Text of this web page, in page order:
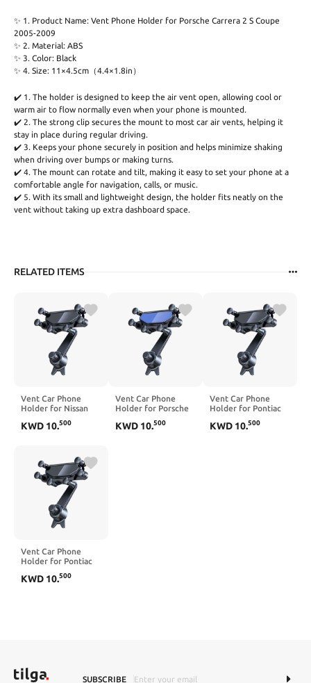
✨ 1. Product Name: Vent Phone Holder for Porsche Carrera 2 S Coupe
2005-2009
✨ 2. Material: ABS
✨ 3. Color: Black
✨ 4. Size: 11×4.5cm（4.4×1.8in）
✔️ 1. The holder is designed to keep the air vent open, allowing cool or
warm air to flow normally even when your phone is mounted.
✔️ 2. The strong clip secures the mount to most car air vents, helping it
stay in place during regular driving.
✔️ 3. Keeps your phone securely in position and helps minimize shaking
when driving over bumps or making turns.
✔️ 4. The mount can rotate and tilt, making it easy to set your phone at a
comfortable angle for navigation, calls, or music.
✔️ 5. With its small and lightweight design, the holder fits neatly on the
vent without taking up extra dashboard space.
RELATED ITEMS
Vent Car Phone
Holder for Nissan
360° Rotation
Mount, Anti-Slip
Silicone,Black
KWD 10.500
Vent Car Phone
Holder for Porsche
2004-2009, 360°
KWD 10.500
Vent Car Phone
Holder for Pontiac
Rotation Adjustable
KWD 10.500
Vent Car Phone
Holder for Pontiac
Rotation Adjustable
KWD 10.500
SUBSCRIBE